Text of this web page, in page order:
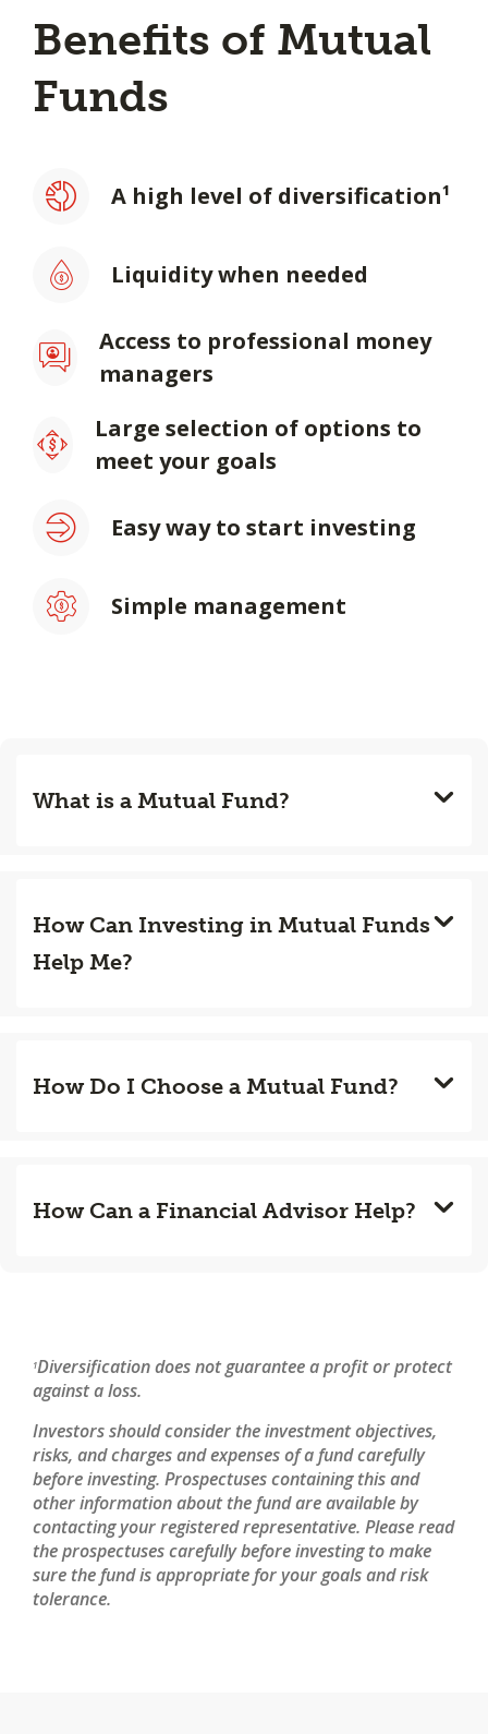
Benefits of Mutual
Funds
A high level of diversification¹
Liquidity when needed
Access to professional money
managers
Large selection of options to
meet your goals
Easy way to start investing
Simple management
What is a Mutual Fund?
How Can Investing in Mutual Funds
Help Me?
How Do I Choose a Mutual Fund?
How Can a Financial Advisor Help?
1Diversification does not guarantee a profit or protect
against a loss.
Investors should consider the investment objectives,
risks, and charges and expenses of a fund carefully
before investing. Prospectuses containing this and
other information about the fund are available by
contacting your registered representative. Please read
the prospectuses carefully before investing to make
sure the fund is appropriate for your goals and risk
tolerance.